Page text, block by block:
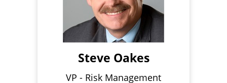
Steve Oakes
VP - Risk Management